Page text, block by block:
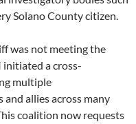
Solano County citizen.
was not meeting the
a cross-
multiple
allies across many
coalition now requests